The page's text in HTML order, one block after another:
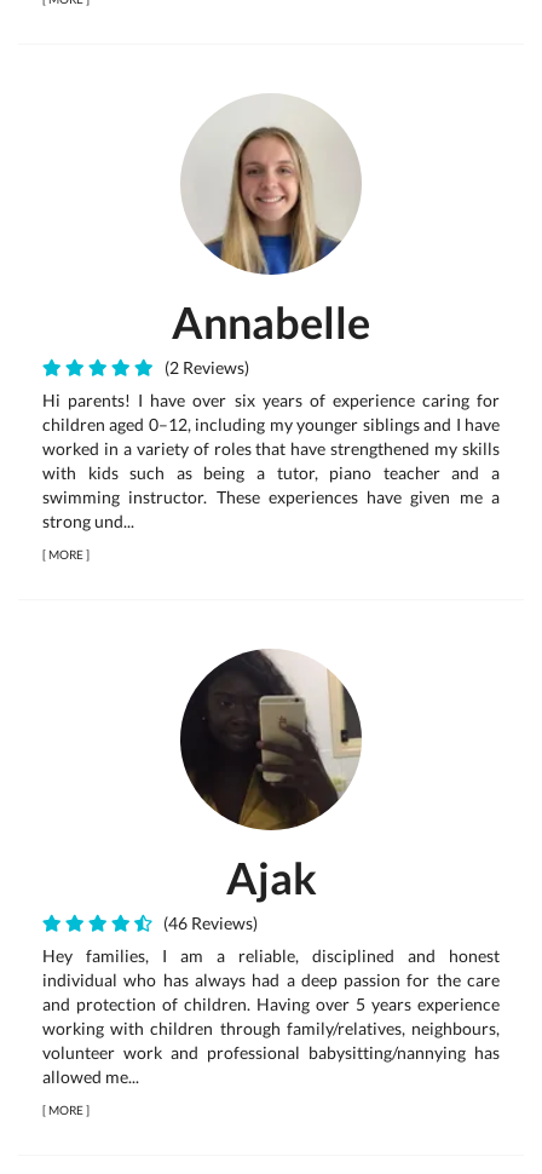
Annabelle
(2 Reviews)
Hi parents! I have over six years of experience caring for
children aged 0–12, including my younger siblings and I have
worked in a variety of roles that have strengthened my skills
with kids such as being a tutor, piano teacher and a
swimming instructor. These experiences have given me a
strong und...
[MORE]
Ajak
(46 Reviews)
Hey families, I am a reliable, disciplined and honest
individual who has always had a deep passion for the care
and protection of children. Having over 5 years experience
working with children through family/relatives, neighbours,
volunteer work and professional babysitting/nannying has
allowed me...
[MORE]